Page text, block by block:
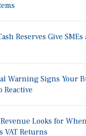
Reserves Give
Warning Signs Your
Reactive
Looks for
VAT Returns